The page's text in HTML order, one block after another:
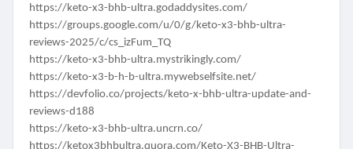
https://keto-x3-bhb-ultra.godaddysites.com/
https://groups.google.com/u/0/g/keto-x3-bhb-ultra-
reviews-2025/c/cs_izFum_TQ
https://keto-x3-bhb-ultra.mystrikingly.com/
https://keto-x3-b-h-b-ultra.mywebselfsite.net/
https://devfolio.co/projects/keto-x-bhb-ultra-update-and-
reviews-d188
https://keto-x3-bhb-ultra.uncrn.co/
https://ketox3bhbultra.quora.com/Keto-X3-BHB-Ultra-